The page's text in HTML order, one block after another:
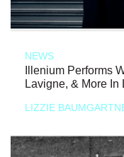
NEWS
Illenium Performs
Lavigne, & More In
LIZZIE